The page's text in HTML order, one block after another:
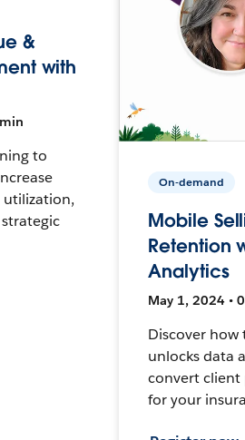
&
with
to
utilization,
On-demand
Mobile
Retention
Analytics
May 1, 2024 •
Discover how
unlocks data
convert client
for your